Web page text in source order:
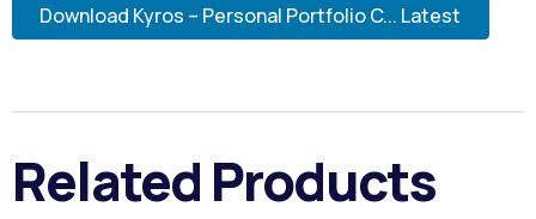
Download Kyros – Personal Portfolio C... Latest
Related Products